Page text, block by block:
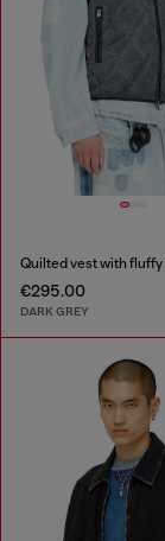
Quilted vest with
€295.00
DARK GREY